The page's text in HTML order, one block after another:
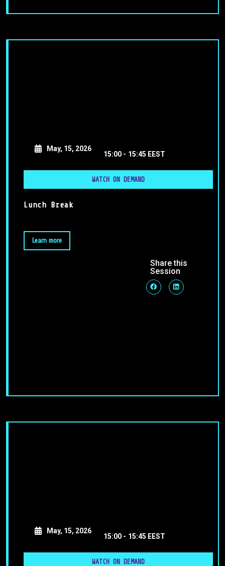
May, 15, 2026
15:00 - 15:45 EEST
WATCH ON DEMAND
Lunch Break
Learn more
Share this
Session
May, 15, 2026
15:00 - 15:45 EEST
WATCH ON DEMAND